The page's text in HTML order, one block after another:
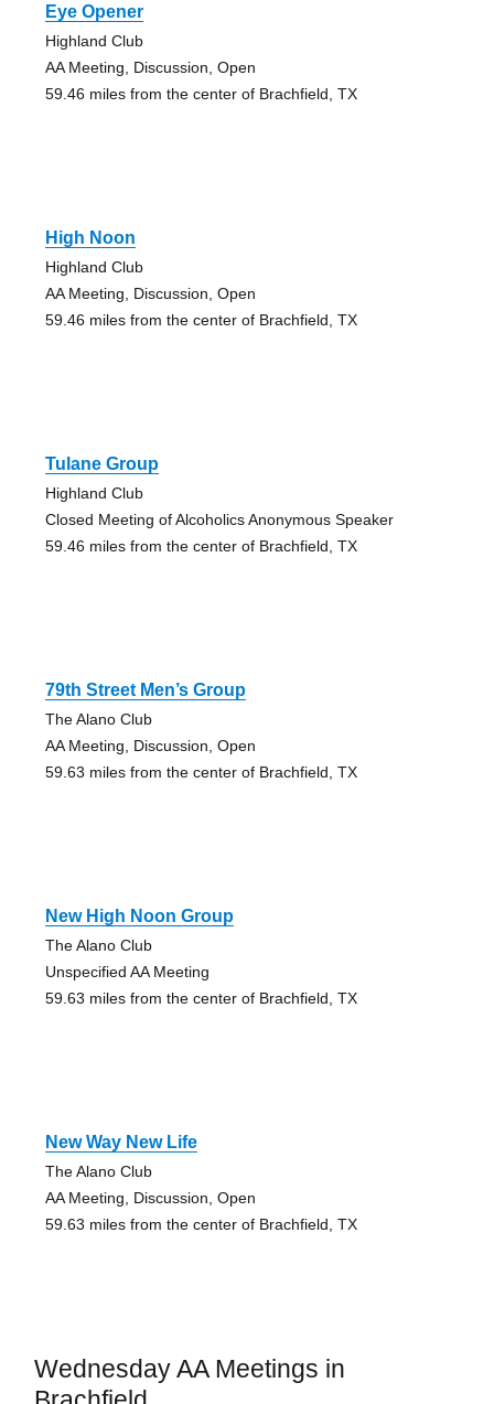
Eye Opener
Highland Club
AA Meeting, Discussion, Open
59.46 miles from the center of Brachfield, TX
High Noon
Highland Club
AA Meeting, Discussion, Open
59.46 miles from the center of Brachfield, TX
Tulane Group
Highland Club
Closed Meeting of Alcoholics Anonymous Speaker
59.46 miles from the center of Brachfield, TX
79th Street Men’s Group
The Alano Club
AA Meeting, Discussion, Open
59.63 miles from the center of Brachfield, TX
New High Noon Group
The Alano Club
Unspecified AA Meeting
59.63 miles from the center of Brachfield, TX
New Way New Life
The Alano Club
AA Meeting, Discussion, Open
59.63 miles from the center of Brachfield, TX
Wednesday AA Meetings in